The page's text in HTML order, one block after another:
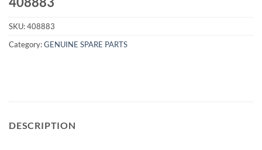
SKU:408883
Category:GENUINE SPARE PARTS
DESCRIPTION